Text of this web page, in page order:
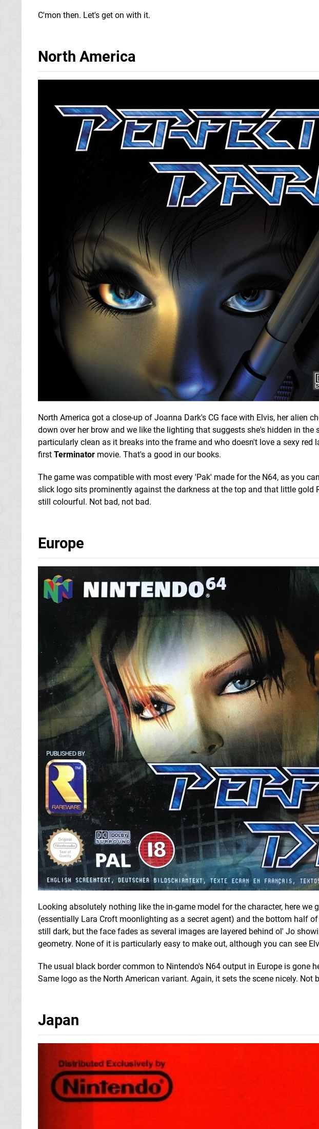
C'mon then. Let's get on with it.
North America
North America got a close-up of Joanna Dark's CG face with Elvis, her alien
down over her brow and we like the lighting that suggests she's hidden in
particularly clean as it breaks into the frame and who doesn't love a sexy red
first Terminator movie. That's a good in our books.
The game was compatible with most every 'Pak' made for the N64, as you
slick logo sits prominently against the darkness at the top and that little gold
still colourful. Not bad, not bad.
Europe
Looking absolutely nothing like the in-game model for the character, here we
(essentially Lara Croft moonlighting as a secret agent) and the bottom half
still dark, but the face fades as several images are layered behind ol' Jo
geometry. None of it is particularly easy to make out, although you can see
The usual black border common to Nintendo's N64 output in Europe is gone
Same logo as the North American variant. Again, it sets the scene nicely. Not
Japan